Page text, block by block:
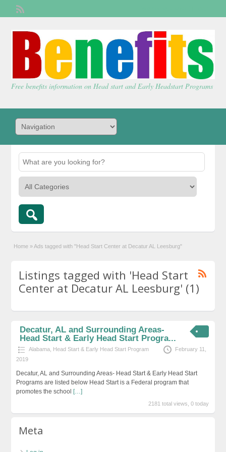
Free benefits information on Head start and Early Headstart Programs
Home » Ads tagged with "Head Start Center at Decatur AL Leesburg"
Listings tagged with 'Head Start
Center at Decatur AL Leesburg' (1)
Decatur, AL and Surrounding Areas-
Head Start & Early Head Start Progra...
Alabama Head Start & Early Head Start Program
February 11,
2019
Decatur, AL and Surrounding Areas- Head Start & Early Head Start
Programs are listed below Head Start is a Federal program that
promotes the school […]
2181 total views, 0 today
Meta